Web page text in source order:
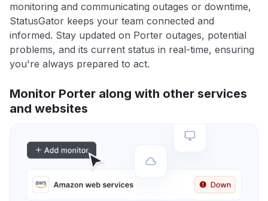
monitoring and communicating outages or downtime,
StatusGator keeps your team connected and
informed. Stay updated on Porter outages, potential
problems, and its current status in real-time, ensuring
you're always prepared to act.
Monitor Porter along with other services
and websites